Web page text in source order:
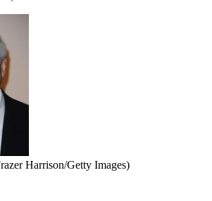
Harrison/Getty Images)